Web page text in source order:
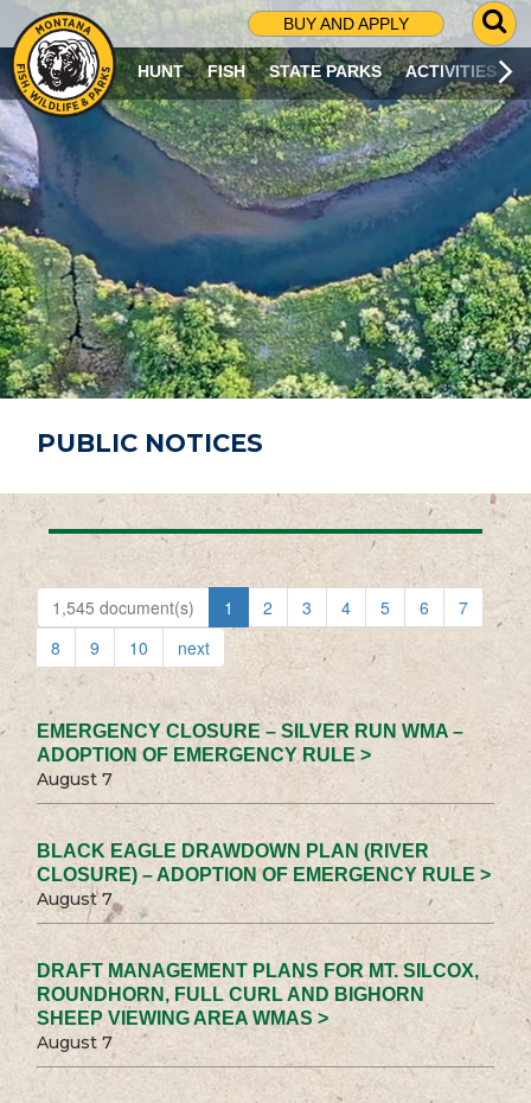
BUY AND APPLY
G
O
T
O
S
R
C
H
P
A
G
E
HUNT FISH STATE PARKS ACTIVITIES
PUBLIC NOTICES
1,545 document(s) 1 2 3 4 5 6
7
8
9 10 next
EMERGENCY CLOSURE – SILVER RUN WMA –
ADOPTION OF EMERGENCY RULE >
August 7
BLACK EAGLE DRAWDOWN PLAN (RIVER
CLOSURE) – ADOPTION OF EMERGENCY RULE >
August 7
DRAFT MANAGEMENT PLANS FOR MT. SILCOX,
ROUNDHORN, FULL CURL AND BIGHORN
SHEEP VIEWING AREA WMAS >
August 7